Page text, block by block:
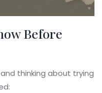
Before
thinking about trying